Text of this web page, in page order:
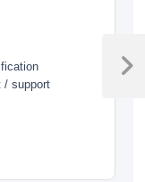
/ support
Next